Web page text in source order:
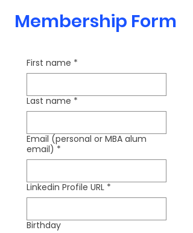
Membership Form
First name *
Last name *
Email (personal or MBA alum
email) *
Linkedin Profile URL *
Birthday